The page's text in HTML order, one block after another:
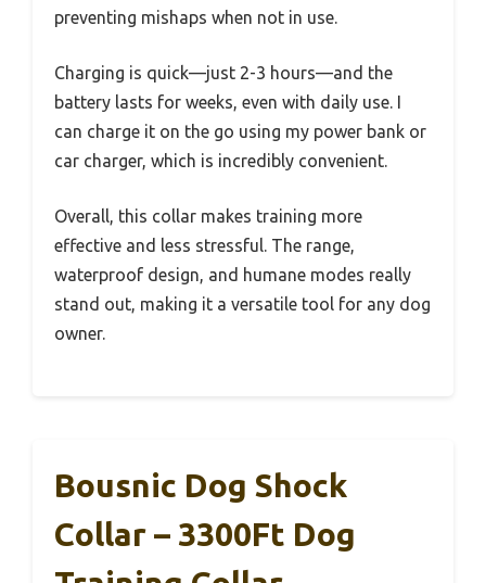
preventing mishaps when not in use.
Charging is quick—just 2-3 hours—and the
battery lasts for weeks, even with daily use. I
can charge it on the go using my power bank or
car charger, which is incredibly convenient.
Overall, this collar makes training more
effective and less stressful. The range,
waterproof design, and humane modes really
stand out, making it a versatile tool for any dog
owner.
Bousnic Dog Shock
Collar – 3300Ft Dog